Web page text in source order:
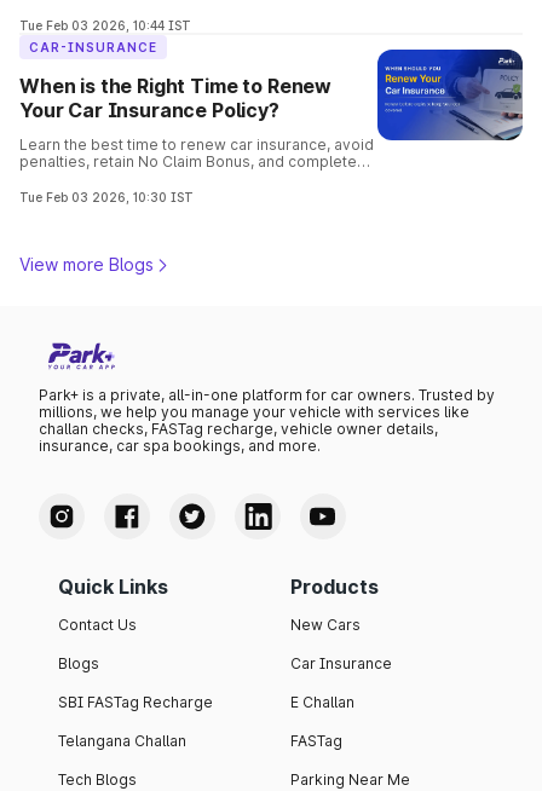
vehicle confidently.
Tue Feb 03 2026, 10:44 IST
CAR-INSURANCE
When is the Right Time to Renew
Your Car Insurance Policy?
Learn the best time to renew car insurance, avoid
penalties, retain No Claim Bonus, and complete
Tue Feb 03 2026, 10:30 IST
View more Blogs
Park+ is a private, all-in-one platform for car owners. Trusted by
millions, we help you manage your vehicle with services like
challan checks, FASTag recharge, vehicle owner details,
insurance, car spa bookings, and more.
Quick Links
Contact Us
Blogs
SBI FASTag Recharge
Telangana Challan
Tech Blogs
Products
New Cars
Car Insurance
E Challan
FASTag
Parking Near Me